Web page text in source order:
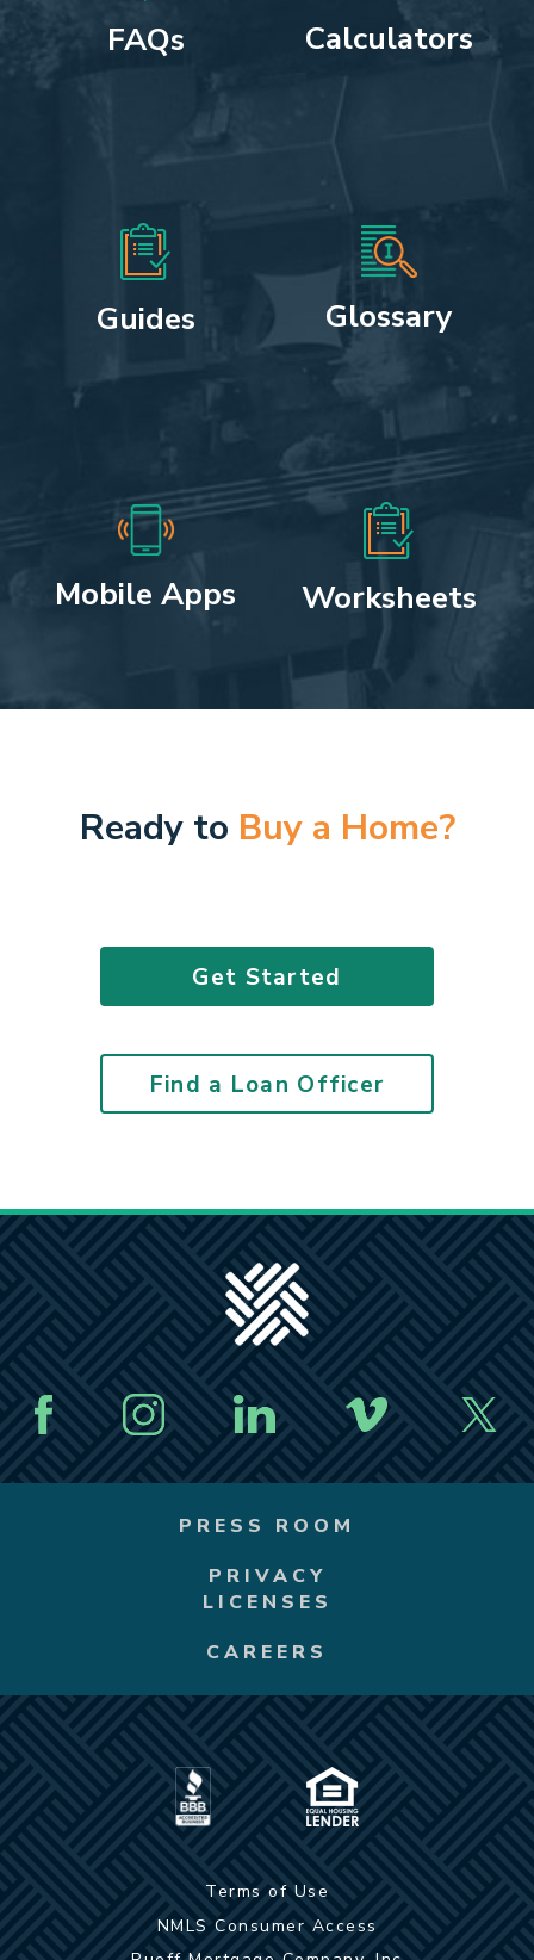
FAQs Calculators
Guides Glossary
Mobile Apps Worksheets
Ready to Buy a Home?
Get Started
Find a Loan Officer
PRESS ROOM
PRIVACY
LICENSES
CAREERS
Terms of Use
NMLS Consumer Access